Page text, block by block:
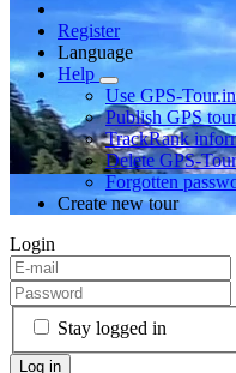
Register
Language
Help
Use GPS-
Publish GPS
TrackRank
Delete GPS-
Forgotten
Create new tour
Login
Stay logged in